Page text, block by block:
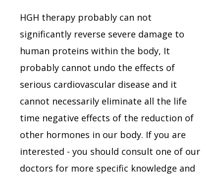
HGH therapy probably can not
significantly reverse severe damage to
human proteins within the body, It
probably cannot undo the effects of
serious cardiovascular disease and it
cannot necessarily eliminate all the life
time negative effects of the reduction of
other hormones in our body. If you are
interested - you should consult one of our
doctors for more specific knowledge and